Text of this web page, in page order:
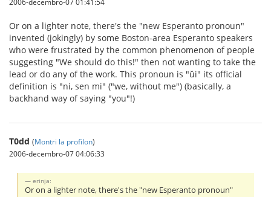
Or on a lighter note, there's the "new Esperanto pronoun"
invented (jokingly) by some Boston-area Esperanto speakers
who were frustrated by the common phenomenon of people
suggesting "We should do this!" then not wanting to take the
lead or do any of the work. This pronoun is "ŭi" its official
definition is "ni, sen mi" ("we, without me") (basically, a
backhand way of saying "you"!)
T0dd (Montri la profilon)
2006-decembro-07 04:06:33
erinja:
Or on a lighter note, there's the "new Esperanto pronoun"